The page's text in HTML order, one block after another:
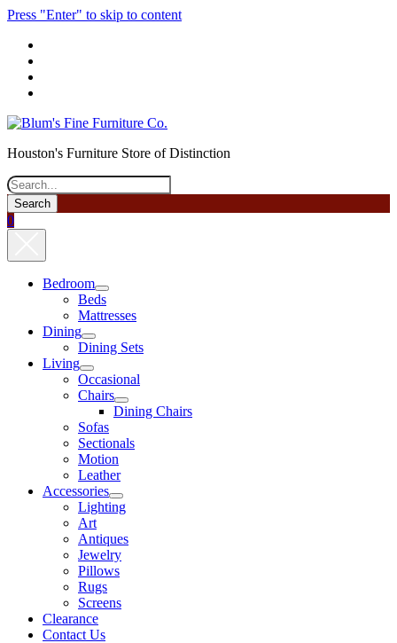
Press "Enter" to skip to content
Houston's Furniture Store of Distinction
Search
0
Bedroom
open
menu
Beds
Mattresses
Dining
open
menu
Dining Sets
Living
open
menu
Occasional
Chairs
open
menu
Dining Chairs
Sofas
Sectionals
Motion
Leather
Accessories
open
menu
Lighting
Art
Antiques
Jewelry
Pillows
Rugs
Screens
Clearance
Contact Us